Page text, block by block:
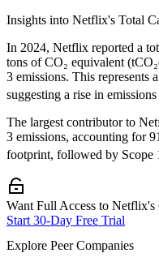
Insights into Netflix's Total
In 2024, Netflix reported a
tons of CO₂ equivalent
3 emissions. This represents a
suggesting a rise in
The largest contributor to
3 emissions, accounting for
footprint, followed by Scope
Want Full Access to Netflix's
Start 30-Day Free Trial
Explore Peer Companies